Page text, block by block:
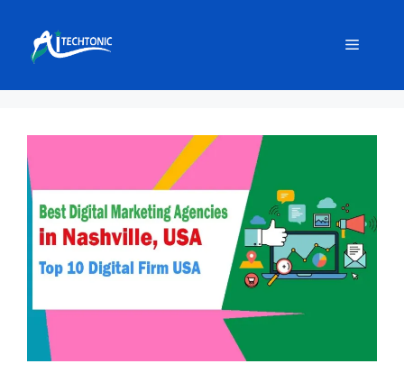
content
Menu